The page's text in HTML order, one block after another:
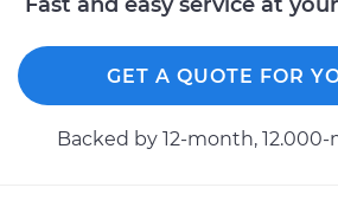
GET A QUOTE FOR
Backed by 12-month,